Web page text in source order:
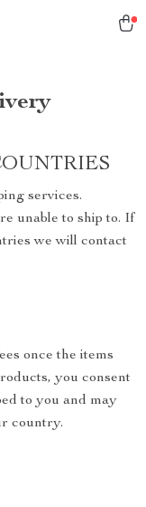
services.
unable to ship to. If
we will contact
once the items
you consent
to you and may
country.